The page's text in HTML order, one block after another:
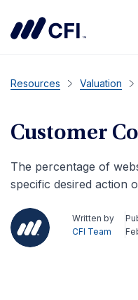
Resources Valuation
Customer
The percentage of
specific desired action
Written by
CFI Team